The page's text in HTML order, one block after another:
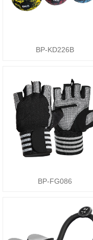
BP-KD226B
BP-FG086